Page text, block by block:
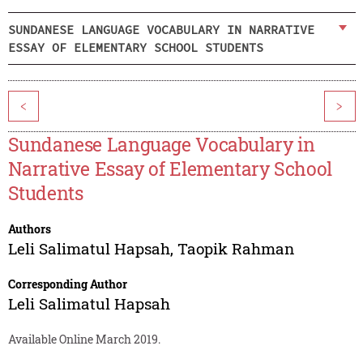
SUNDANESE LANGUAGE VOCABULARY IN NARRATIVE
ESSAY OF ELEMENTARY SCHOOL STUDENTS
< >
Sundanese Language Vocabulary in
Narrative Essay of Elementary School
Students
Authors
Leli Salimatul Hapsah, Taopik Rahman
Corresponding Author
Leli Salimatul Hapsah
Available Online March 2019.